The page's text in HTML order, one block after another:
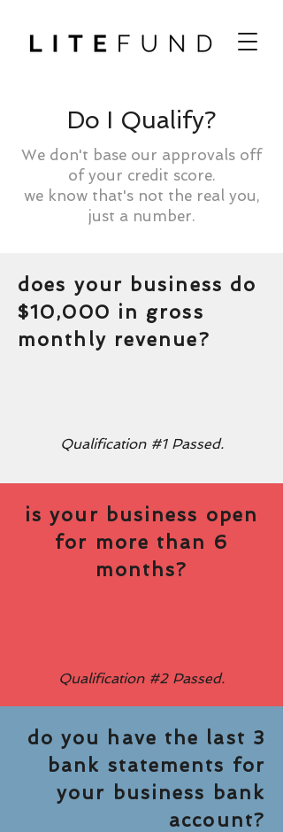
Do I Qualify?
We don't base our approvals off
of your credit score.
we know that's not the real you,
just a number.
does your business do
$10,000 in gross
monthly revenue?
Qualification #1 Passed.
is your business open
for more than 6
months?
Qualification #2 Passed.
do you have the last 3
bank statements for
your business bank
account?